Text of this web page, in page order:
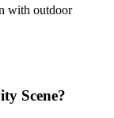
with outdoor
Scene?